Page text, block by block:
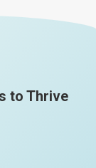
to Thrive